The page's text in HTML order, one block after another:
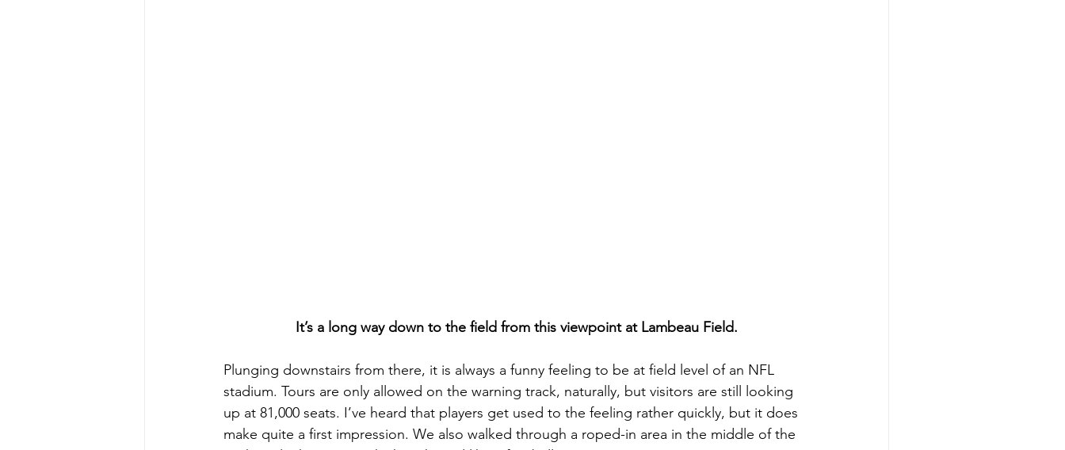
It’s a long way down to the field from this viewpoint at Lambeau Field.
Plunging downstairs from there, it is always a funny feeling to be at field level of an NFL
stadium. Tours are only allowed on the warning track, naturally, but visitors are still looking
up at 81,000 seats. I’ve heard that players get used to the feeling rather quickly, but it does
make quite a first impression. We also walked through a roped-in area in the middle of the